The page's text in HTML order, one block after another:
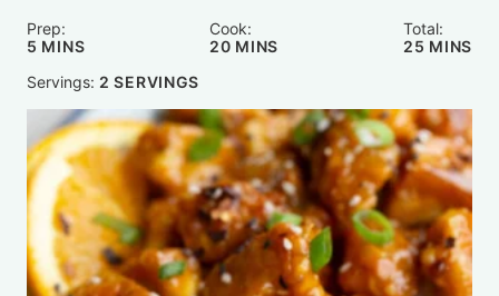
Prep:
5 MINUTES
MINS
Cook:
20MINUTES
MINS
Total:
25 MINS
Servings: 2 SERVINGS